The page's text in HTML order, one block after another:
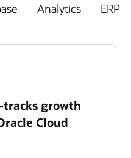
Analytics ERP
growth
Cloud